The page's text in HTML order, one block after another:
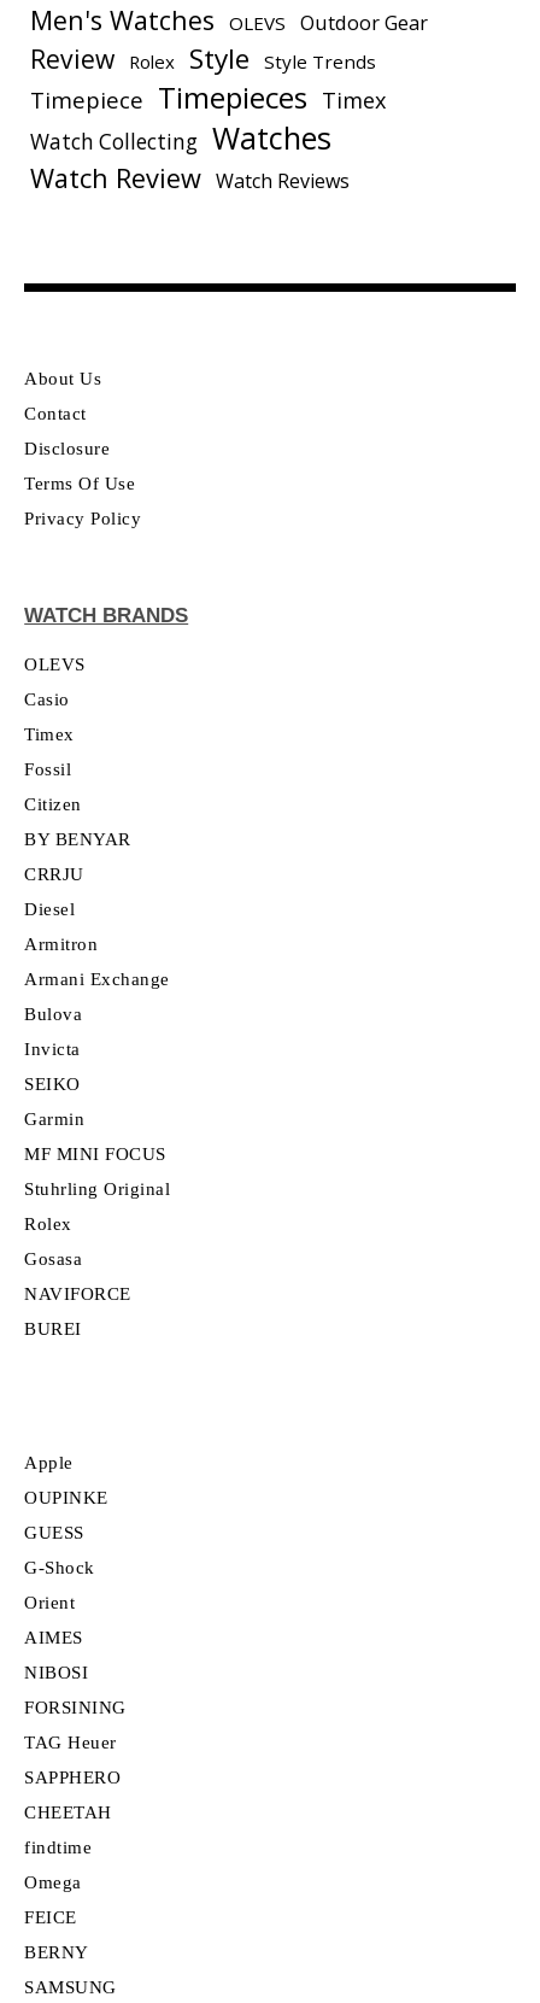
Men's Watches
OLEVS Outdoor Gear
Review Rolex Style Style Trends
Timepiece Timepieces Timex
Watch Collecting Watches
Watch Review Watch Reviews
About Us
Contact
Disclosure
Terms Of Use
Privacy Policy
WATCH BRANDS
OLEVS
Casio
Timex
Fossil
Citizen
BY BENYAR
CRRJU
Diesel
Armitron
Armani Exchange
Bulova
Invicta
SEIKO
Garmin
MF MINI FOCUS
Stuhrling Original
Rolex
Gosasa
NAVIFORCE
BUREI
Apple
OUPINKE
GUESS
G-Shock
Orient
AIMES
NIBOSI
FORSINING
TAG Heuer
SAPPHERO
CHEETAH
findtime
Omega
FEICE
BERNY
SAMSUNG